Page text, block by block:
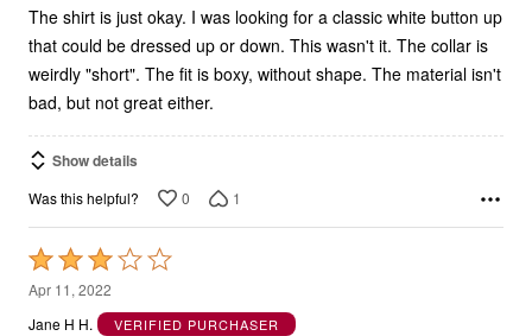
The shirt is just okay. I was looking for a classic white button up
that could be dressed up or down. This wasn't it. The collar is
weirdly "short". The fit is boxy, without shape. The material isn't
bad, but not great either.
Show details
Was this helpful? 0 1
Rated
3
out
Apr 11, 2022
Jane H H.
VERIFIED PURCHASER